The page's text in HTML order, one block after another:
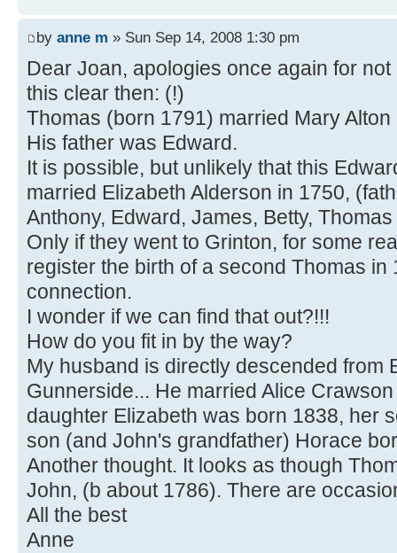
by anne m » Sun Sep 14, 2008 1:30 pm
Dear Joan, apologies once again for
this clear then: (!)
Thomas (born 1791) married Mary
His father was Edward.
It is possible, but unlikely that this
married Elizabeth Alderson in 1750,
Anthony, Edward, James, Betty,
Only if they went to Grinton, for some
register the birth of a second Thomas
connection.
I wonder if we can find that out?!!!
How do you fit in by the way?
My husband is directly descended from
Gunnerside... He married Alice
daughter Elizabeth was born 1838, her
son (and John's grandfather) Horace
Another thought. It looks as though
John, (b about 1786). There are
All the best
Anne